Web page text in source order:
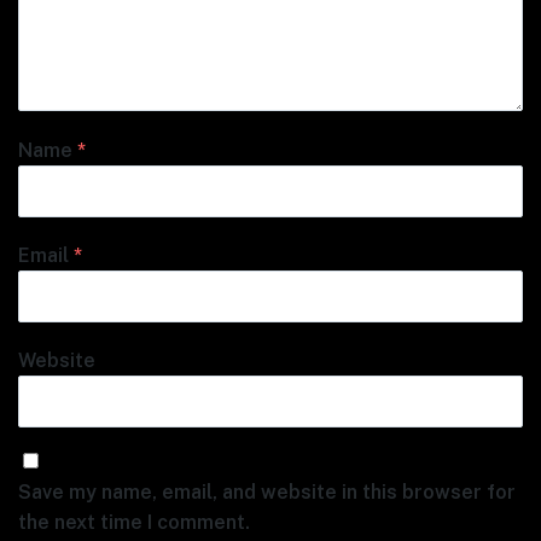
Name *
Email *
Website
Save my name, email, and website in this browser for
the next time I comment.